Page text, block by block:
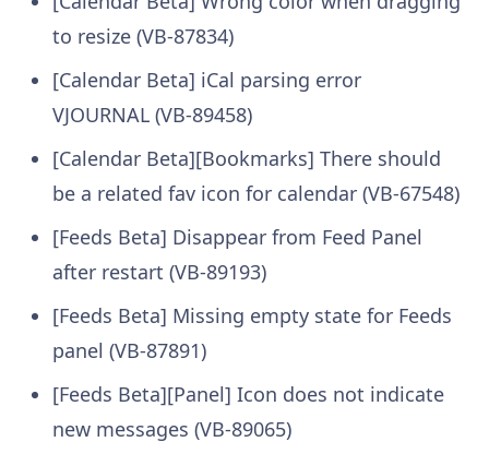
to resize (VB-87834)
[Calendar Beta] iCal parsing error
VJOURNAL (VB-89458)
[Calendar Beta][Bookmarks] There should
be a related fav icon for calendar (VB-67548)
[Feeds Beta] Disappear from Feed Panel
after restart (VB-89193)
[Feeds Beta] Missing empty state for Feeds
panel (VB-87891)
[Feeds Beta][Panel] Icon does not indicate
new messages (VB-89065)